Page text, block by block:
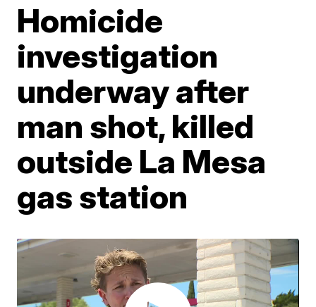
Homicide
investigation
underway after
man shot, killed
outside La Mesa
gas station